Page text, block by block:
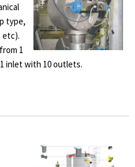
type,
etc).
1
inlet with 10 outlets.